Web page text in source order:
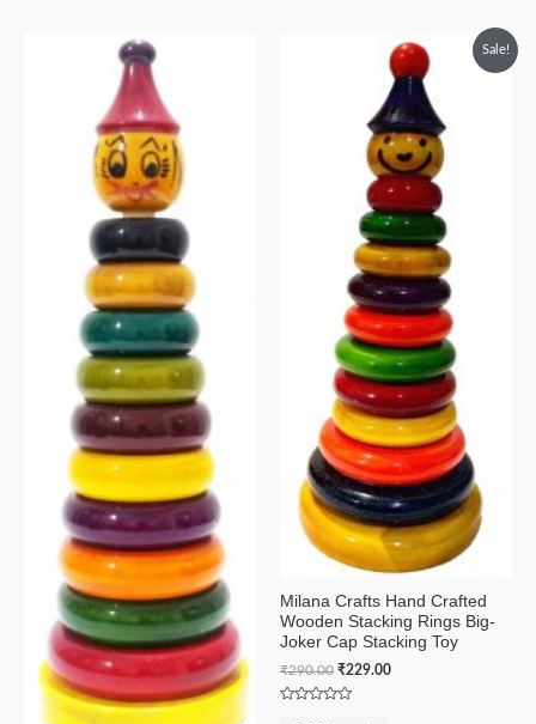
Sale!
Milana Crafts Hand Crafted
Wooden Stacking Rings Big-
Joker Cap Stacking Toy
₹290.00 ₹229.00